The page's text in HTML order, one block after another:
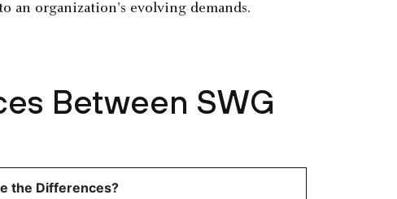
an organization's evolving demands.
Between SWG
the Differences?